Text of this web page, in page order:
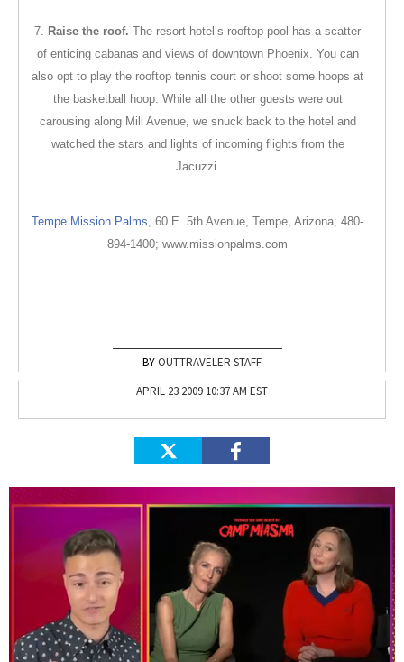
7. Raise the roof. The resort hotel’s rooftop pool has a scatter
of enticing cabanas and views of downtown Phoenix. You can
also opt to play the rooftop tennis court or shoot some hoops at
the basketball hoop. While all the other guests were out
carousing along Mill Avenue, we snuck back to the hotel and
watched the stars and lights of incoming flights from the
Jacuzzi.
Tempe Mission Palms , 60 E. 5th Avenue, Tempe, Arizona; 480-
894-1400; www.missionpalms.com
OUTTRAVELER STAFF
APRIL 23 2009 10:37 AM EST